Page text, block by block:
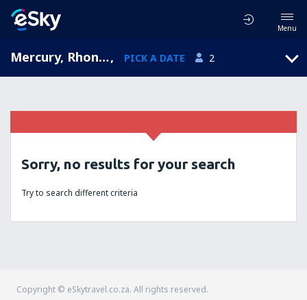
Menu
Mercury, Rhone-Alpes, France, PICK A DATE 2
Sorry, no results for your search
Try to search different criteria
Copyright © eSkytravel.co.za. All rights reserved.